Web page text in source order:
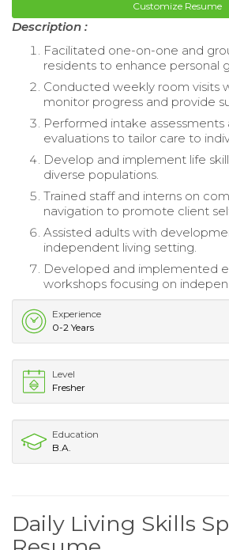
Customize Resume
Description :
Facilitated one-on-one and
residents to enhance personal
Conducted weekly room visits
monitor progress and provide
Performed intake assessments
evaluations to tailor care to
Develop and implement life
diverse populations.
Trained staff and interns on
navigation to promote client
Assisted adults with
independent living setting.
Developed and implemented
workshops focusing on
Experience
0-2 Years
Level
Fresher
Education
B.A.
Daily Living Skills